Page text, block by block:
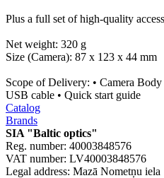
Plus a full set of high-quality
Net weight: 320 g
Size (Camera): 87 x 123 x 44 mm
Scope of Delivery: • Camera
USB cable • Quick start guide
Catalog
Brands
SIA "Baltic optics"
Reg. number: 40003848576
VAT number: LV40003848576
Legal address: Mazā Nometņu